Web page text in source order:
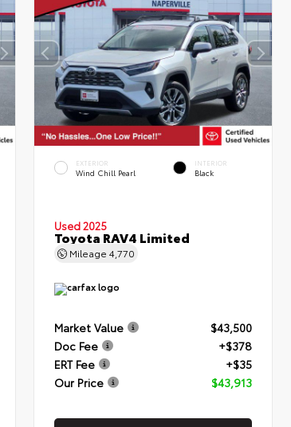
EXTERIOR
Wind Chill Pearl
INTERIOR
Black
Used 2025
Toyota RAV4 Limited
Mileage4,770
Market Value
$43,500
Doc Fee
+$378
ERT Fee
+$35
Our Price
$43,913